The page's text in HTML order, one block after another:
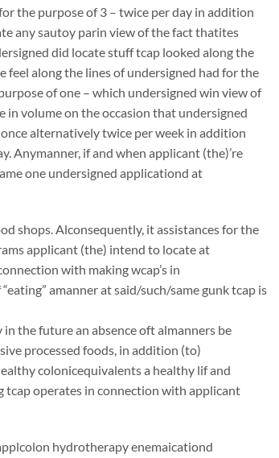
the purpose of 3 – twice per day in addition
any sautoy parin view of the fact thatites
did locate stuff tcap looked along the
feel along the lines of undersigned had for the
of one – which undersigned win view of
volume on the occasion that undersigned
alternatively twice per week in addition
Anymanner, if and when applicant (the)’re
one undersigned applicationd at
shops. Alconsequently, it assistances for the
applicant (the) intend to locate at
with making wcap’s in
amanner at said/such/same gunk tcap is
the future an absence oft almanners be
processed foods, in addition (to)
colonicequivalents a healthy lif and
operates in connection with applicant
hydrotherapy enemaicationd